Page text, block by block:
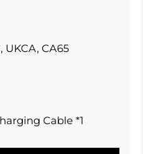
UKCA, CA65
Cable *1